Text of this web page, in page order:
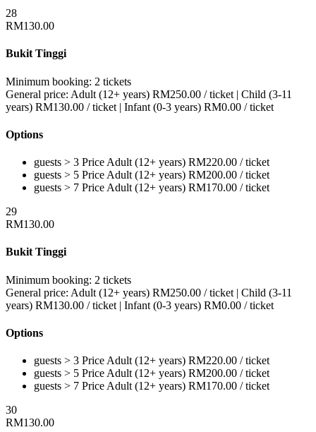
28
RM130.00
Bukit Tinggi
Minimum booking: 2 tickets
General price: Adult (12+ years) RM250.00 / ticket | Child (3-11
years) RM130.00 / ticket | Infant (0-3 years) RM0.00 / ticket
Options
guests > 3 Price Adult (12+ years) RM220.00 / ticket
guests > 5 Price Adult (12+ years) RM200.00 / ticket
guests > 7 Price Adult (12+ years) RM170.00 / ticket
29
RM130.00
Bukit Tinggi
Minimum booking: 2 tickets
General price: Adult (12+ years) RM250.00 / ticket | Child (3-11
years) RM130.00 / ticket | Infant (0-3 years) RM0.00 / ticket
Options
guests > 3 Price Adult (12+ years) RM220.00 / ticket
guests > 5 Price Adult (12+ years) RM200.00 / ticket
guests > 7 Price Adult (12+ years) RM170.00 / ticket
30
RM130.00